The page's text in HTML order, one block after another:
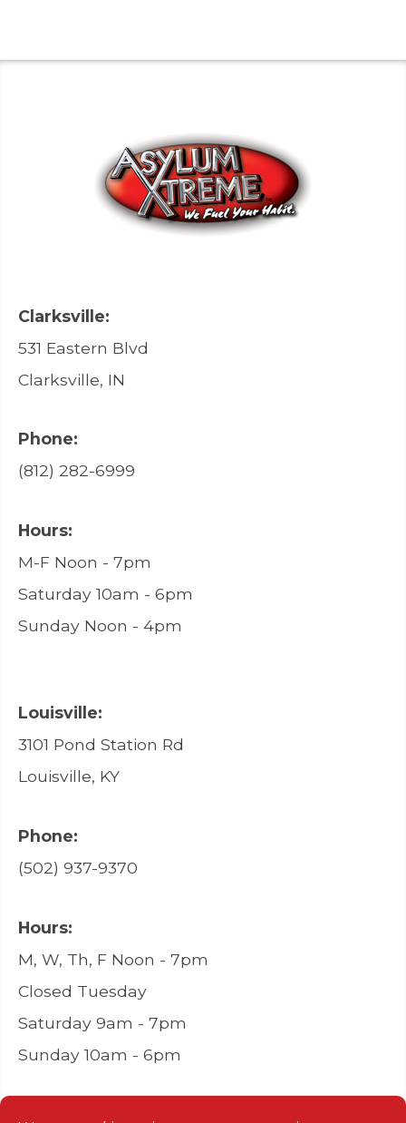
Clarksville:
531 Eastern Blvd
Clarksville, IN
Phone:
(812) 282-6999
Hours:
M-F Noon - 7pm
Saturday 10am - 6pm
Sunday Noon - 4pm
Louisville:
3101 Pond Station Rd
Louisville, KY
Phone:
(502) 937-9370
Hours:
M, W, Th, F Noon - 7pm
Closed Tuesday
Saturday 9am - 7pm
Sunday 10am - 6pm